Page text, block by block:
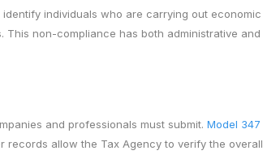
individuals who are carrying out economic
non-compliance has both administrative and
and professionals must submit. Model 347
records allow the Tax Agency to verify the overall